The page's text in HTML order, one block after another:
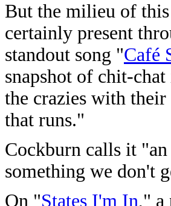
But the milieu of
certainly present
standout song "Café
snapshot of chit-
the crazies with
that runs."
Cockburn calls it
something we don't
On "States I'm In," a